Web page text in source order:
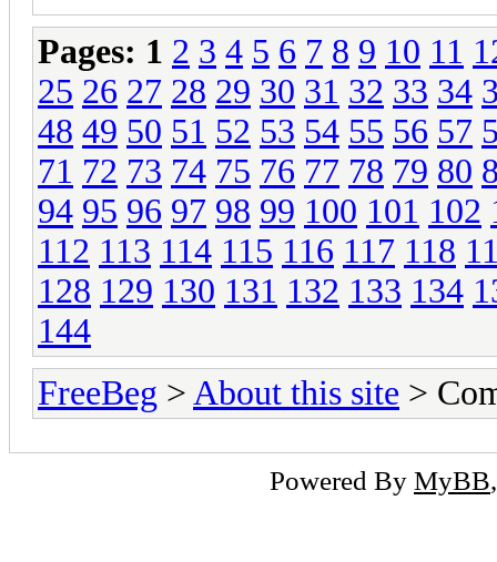
Pages: 1 2 3 4 5 6 7 8 9 10 11
25 26 27 28 29 30 31 32 33 34
48 49 50 51 52 53 54 55 56 57
71 72 73 74 75 76 77 78 79 80
94 95 96 97 98 99 100 101 102
112 113 114 115 116 117 118
128 129 130 131 132 133 134
144
FreeBeg > About this site >
Powered By MyBB